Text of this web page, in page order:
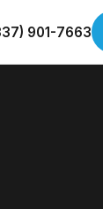
901-7663